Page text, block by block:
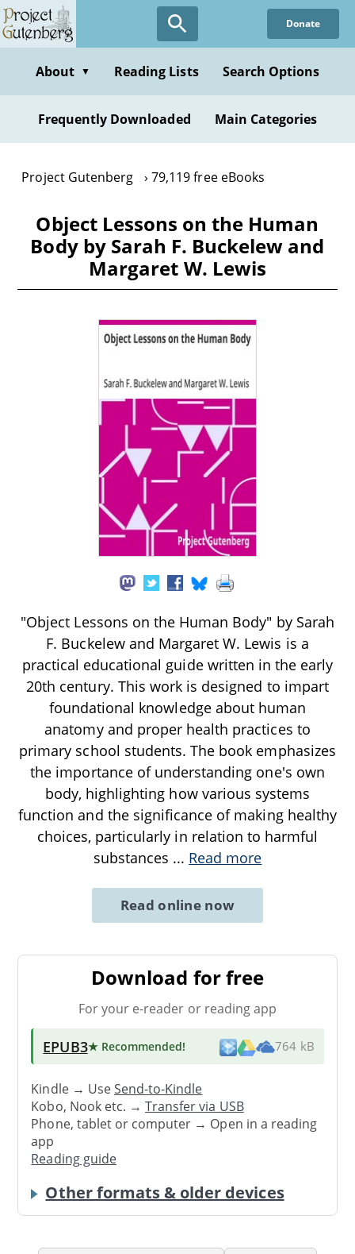
Skip
to
content
Donate
About ▼ Reading Lists Search Options
Frequently Downloaded Main Categories
Project Gutenberg 79,119 free eBooks
Object Lessons on the Human
Body by Sarah F. Buckelew and
Margaret W. Lewis
"Object Lessons on the Human Body" by Sarah
F. Buckelew and Margaret W. Lewis is a
practical educational guide written in the early
20th century. This work is designed to impart
foundational knowledge about human
anatomy and proper health practices to
primary school students. The book emphasizes
the importance of understanding one's own
body, highlighting how various systems
function and the significance of making healthy
choices, particularly in relation to harmful
substances ... Read more
Read online now
Download for free
For your e-reader or reading app
EPUB3★ Recommended! 764 kB
Kindle → UseSend-to-Kindle
Kobo, Nook etc. →Transfer via USB
Phone, tablet or computer → Open in a reading
app
Reading guide
Other formats & older devices